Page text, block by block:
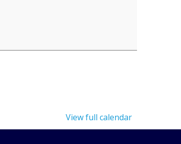
View full calendar